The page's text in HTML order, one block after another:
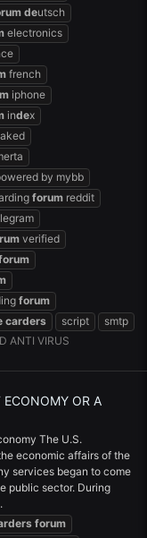
deutsch
electronics
french
iphone
index
by mybb
forum reddit
verified
forum
carders script
smtp
ANTI VIRUS
ECONOMY OR A
The U.S.
economic affairs of the
services began to come
public sector. During
forum